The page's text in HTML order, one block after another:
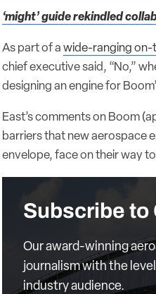
‘might’ guide rekindled
As part of a wide-ranging
chief executive said, “No,”
designing an engine for
East’s comments on Boom
barriers that new aerospace
envelope, face on their way
Subscribe to
Our award-winning
journalism with the
industry audience.